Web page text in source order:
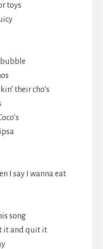
toys
bubble
their cho’s
I say I wanna eat
song
it and quit it